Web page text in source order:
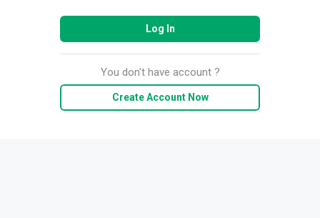
Log In
You don't have account ?
Create Account Now